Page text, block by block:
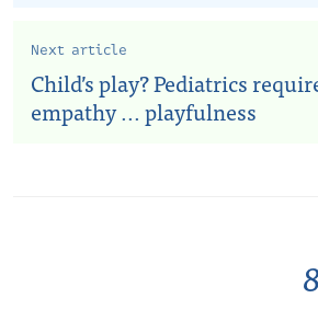
Next article
Child’s play? Pediatrics
empathy ... playfulness